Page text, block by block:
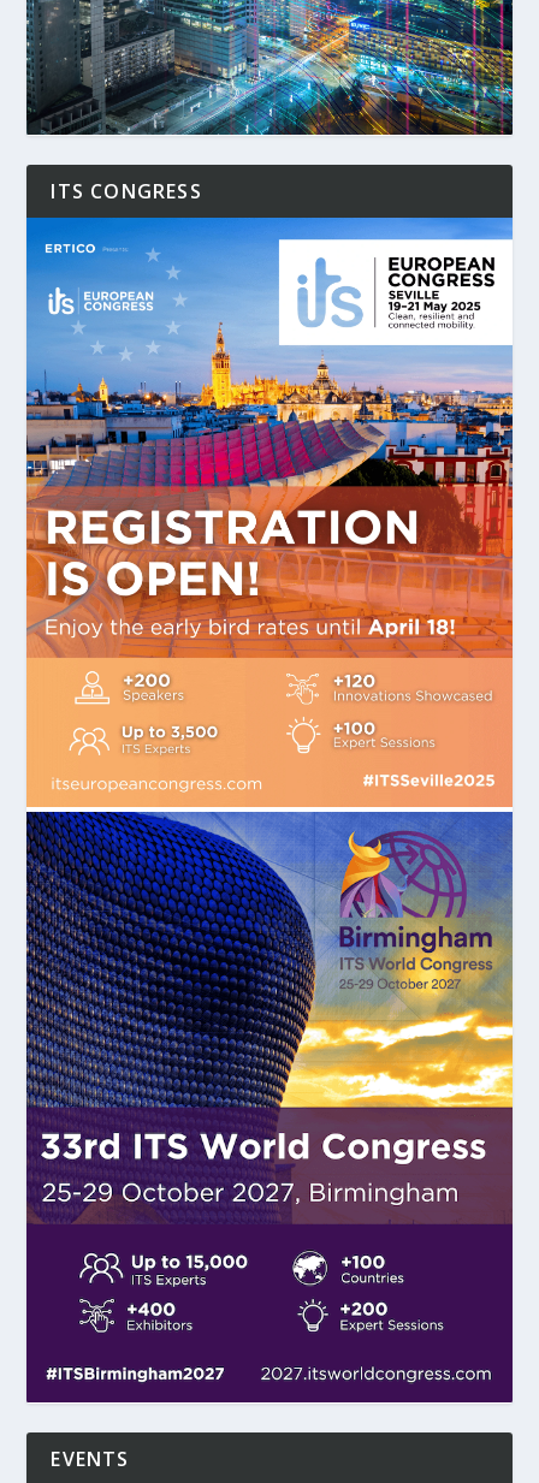
ITS CONGRESS
EVENTS